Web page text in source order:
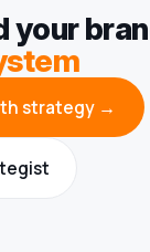
your
strategy →